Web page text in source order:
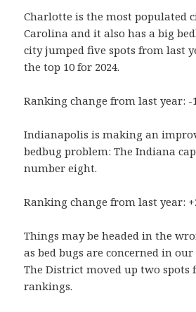
Charlotte is the most populated
Carolina and it also has a big
city jumped five spots from last
the top 10 for 2024.
Ranking change from last year: -
Indianapolis is making an
bedbug problem: The Indiana
number eight.
Ranking change from last year:
Things may be headed in the
as bed bugs are concerned in
The District moved up two spots
rankings.